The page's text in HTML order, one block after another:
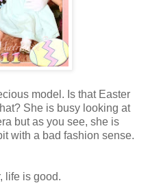
model. Is that Easter
She is busy looking at
but as you see, she is
with a bad fashion sense.
life is good.